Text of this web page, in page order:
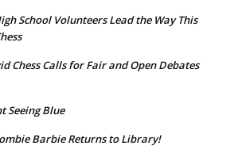
School Volunteers Lead the Way This
Chess Calls for Fair and Open Debates
Seeing Blue
Barbie Returns to Library!